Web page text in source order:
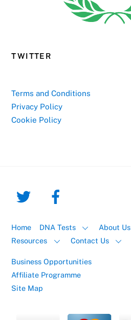
TWITTER
Terms and Conditions
Privacy Policy
Cookie Policy
Home DNA Tests About Us
Resources
Contact Us
Business Opportunities
Affiliate Programme
Site Map